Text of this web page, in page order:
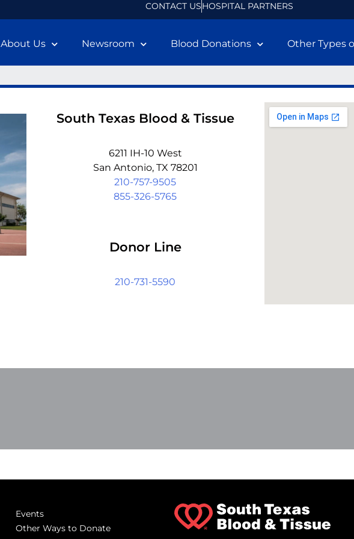
CONTACT USHOSPITAL PARTNERS
About Us Newsroom Blood Donations Other Types
South Texas Blood & Tissue
6211 IH-10 West
San Antonio, TX 78201
210-757-9505
855-326-5765
Donor Line
210-731-5590
Events
Other Ways to Donate